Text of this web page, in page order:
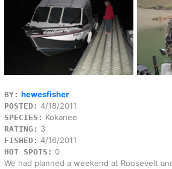
BY: hewesfisher
POSTED: 4/18/2011
SPECIES: Kokanee
RATING: 3
FISHED: 4/16/2011
HOT SPOTS: 0
We had planned a weekend at Roosevelt